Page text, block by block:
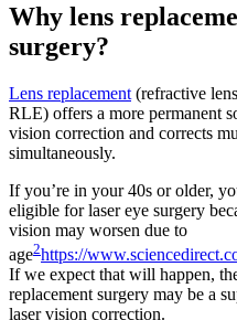
Why lens
surgery?
Lens replacement (refractive
RLE) offers a more permanent
vision correction and corrects
simultaneously.
If you’re in your 40s or older,
eligible for laser eye surgery
vision may worsen due to
age2https://
If we expect that will happen,
replacement surgery may be a
laser vision correction.